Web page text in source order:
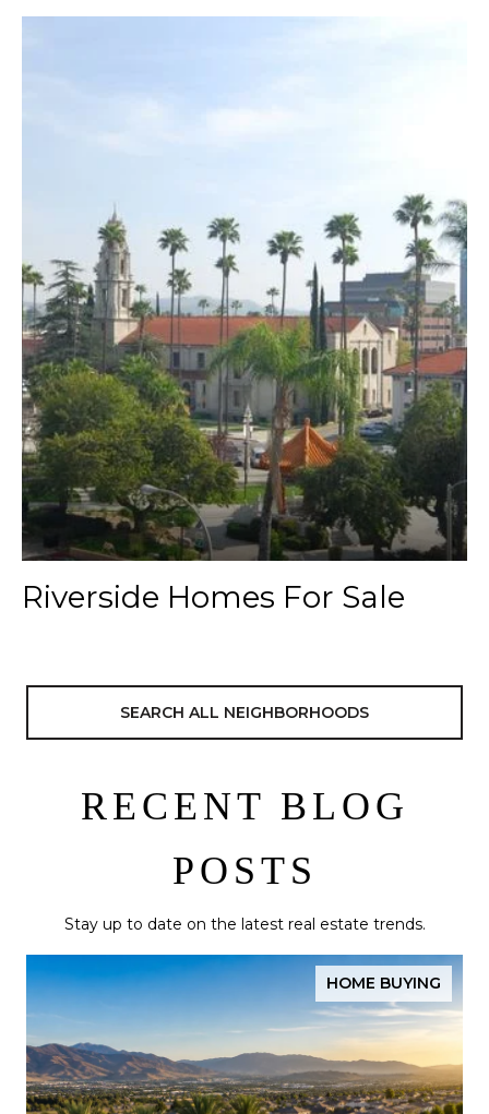
Riverside Homes For Sale
SEARCH ALL NEIGHBORHOODS
RECENT BLOG
POSTS
Stay up to date on the latest real estate trends.
HOME BUYING